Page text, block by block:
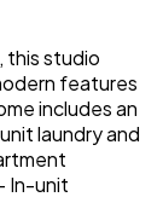
this studio
features
includes an
laundry and
In-unit